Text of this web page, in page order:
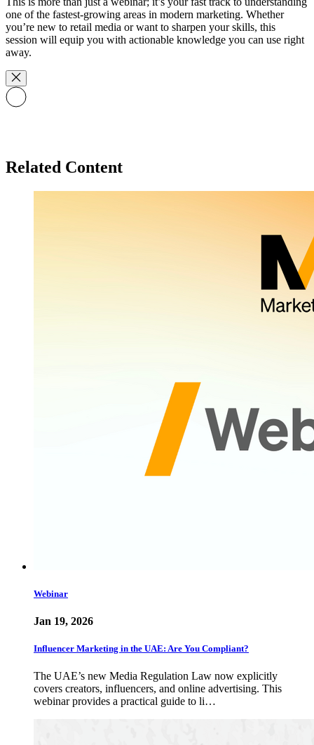
one of the fastest-growing areas in modern marketing. Whether
you’re new to retail media or want to sharpen your skills, this
session will equip you with actionable knowledge you can use right
away.
Related Content
Webinar
Jan 19, 2026
Influencer Marketing in the UAE: Are You Compliant?
The UAE’s new Media Regulation Law now explicitly
covers creators, influencers, and online advertising. This
webinar provides a practical guide to li…